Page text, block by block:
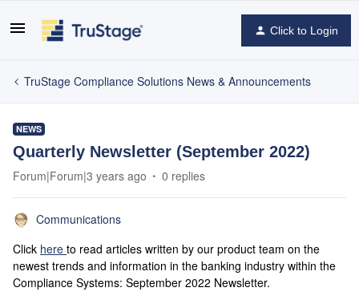
Click to Login
TruStage Compliance Solutions News & Announcements
NEWS
Quarterly Newsletter (September 2022)
Forum|Forum|3 years ago 0 replies
Communications
Click here to read articles written by our product team on the
newest trends and information in the banking industry within the
Compliance Systems: September 2022 Newsletter.